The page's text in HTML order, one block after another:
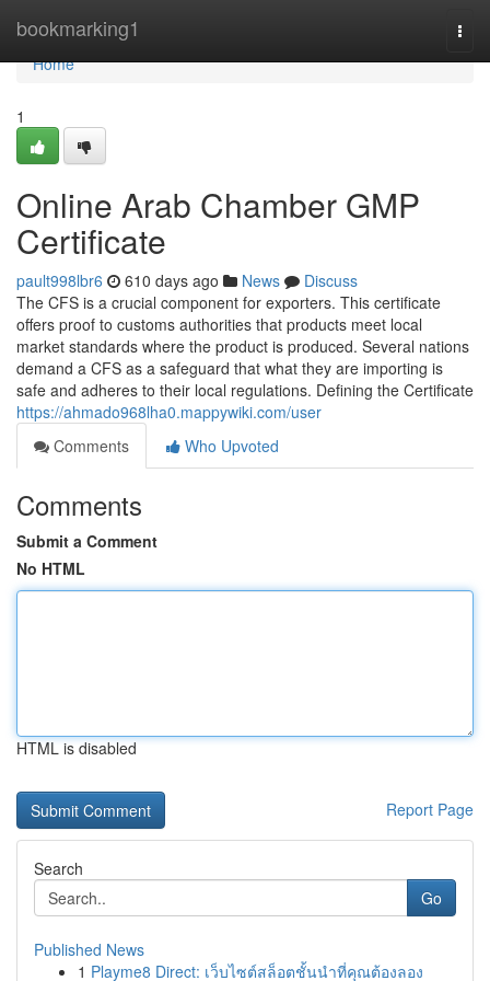
bookmarking1
Home
Home
1
Online Arab Chamber GMP
Certificate
pault998lbr6 610 days ago News
Discuss
The CFS is a crucial component for exporters. This certificate
offers proof to customs authorities that products meet local
market standards where the product is produced. Several nations
demand a CFS as a safeguard that what they are importing is
safe and adheres to their local regulations. Defining the Certificate
https://ahmado968lha0.mappywiki.com/user
Comments
Who Upvoted
Comments
Submit a Comment
No HTML
HTML is disabled
Report Page
Search
Go
Published News
1 Playme8 Direct: เว็บไซต์สล็อตชั้นนำที่คุณต้องลอง